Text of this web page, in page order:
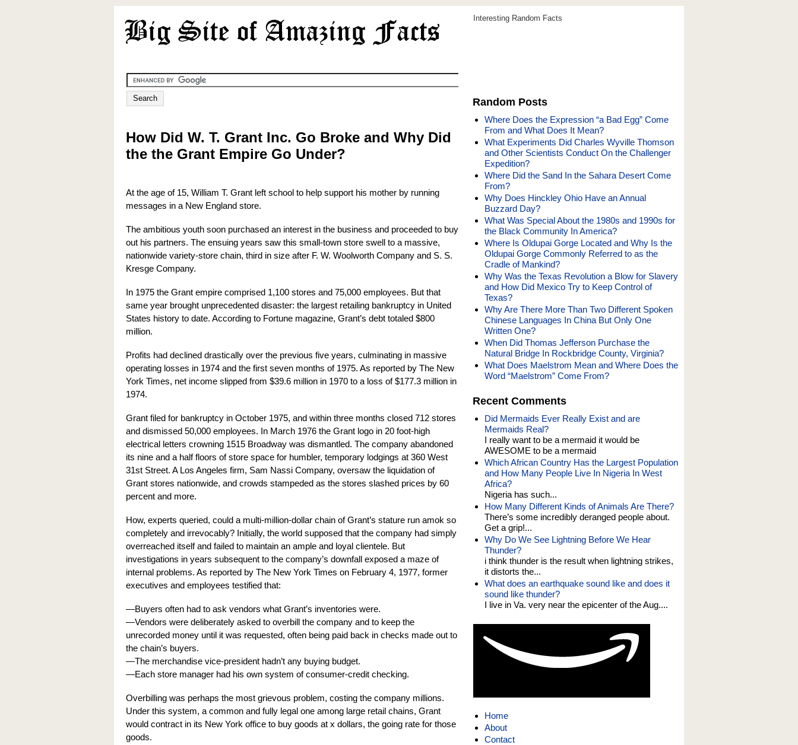
Interesting Random Facts
How Did W. T. Grant Inc. Go Broke and Why Did
the the Grant Empire Go Under?
At the age of 15, William T. Grant left school to help support his mother by running
messages in a New England store.
The ambitious youth soon purchased an interest in the business and proceeded to buy
out his partners. The ensuing years saw this small-town store swell to a massive,
nationwide variety-store chain, third in size after F. W. Woolworth Company and S. S.
Kresge Company.
In 1975 the Grant empire comprised 1,100 stores and 75,000 employees. But that
same year brought unprecedented disaster: the largest retailing bankruptcy in United
States history to date. According to Fortune magazine, Grant’s debt totaled $800
million.
Profits had declined drastically over the previous five years, culminating in massive
operating losses in 1974 and the first seven months of 1975. As reported by The New
York Times, net income slipped from $39.6 million in 1970 to a loss of $177.3 million in
1974.
Grant filed for bankruptcy in October 1975, and within three months closed 712 stores
and dismissed 50,000 employees. In March 1976 the Grant logo in 20 foot-high
electrical letters crowning 1515 Broadway was dismantled. The company abandoned
its nine and a half floors of store space for humbler, temporary lodgings at 360 West
31st Street. A Los Angeles firm, Sam Nassi Company, oversaw the liquidation of
Grant stores nationwide, and crowds stampeded as the stores slashed prices by 60
percent and more.
How, experts queried, could a multi-million-dollar chain of Grant’s stature run amok so
completely and irrevocably? Initially, the world supposed that the company had simply
overreached itself and failed to maintain an ample and loyal clientele. But
investigations in years subsequent to the company’s downfall exposed a maze of
internal problems. As reported by The New York Times on February 4, 1977, former
executives and employees testified that:
—Buyers often had to ask vendors what Grant’s inventories were.
—Vendors were deliberately asked to overbill the company and to keep the
unrecorded money until it was requested, often being paid back in checks made out to
the chain’s buyers.
—The merchandise vice-president hadn’t any buying budget.
—Each store manager had his own system of consumer-credit checking.
Overbilling was perhaps the most grievous problem, costing the company millions.
Under this system, a common and fully legal one among large retail chains, Grant
would contract in its New York office to buy goods at x dollars, the going rate for those
goods.
Random Posts
Where Does the Expression “a Bad Egg” Come
From and What Does It Mean?
What Experiments Did Charles Wyville Thomson
and Other Scientists Conduct On the Challenger
Expedition?
Where Did the Sand In the Sahara Desert Come
From?
Why Does Hinckley Ohio Have an Annual
Buzzard Day?
What Was Special About the 1980s and 1990s for
the Black Community In America?
Where Is Oldupai Gorge Located and Why Is the
Oldupai Gorge Commonly Referred to as the
Cradle of Mankind?
Why Was the Texas Revolution a Blow for Slavery
and How Did Mexico Try to Keep Control of
Texas?
Why Are There More Than Two Different Spoken
Chinese Languages In China But Only One
Written One?
When Did Thomas Jefferson Purchase the
Natural Bridge In Rockbridge County, Virginia?
What Does Maelstrom Mean and Where Does the
Word “Maelstrom” Come From?
Recent Comments
Did Mermaids Ever Really Exist and are
Mermaids Real?
I really want to be a mermaid it would be
AWESOME to be a mermaid
Which African Country Has the Largest Population
and How Many People Live In Nigeria In West
Africa?
Nigeria has such...
How Many Different Kinds of Animals Are There?
There’s some incredibly deranged people about.
Get a grip!...
Why Do We See Lightning Before We Hear
Thunder?
i think thunder is the result when lightning strikes,
it distorts the...
What does an earthquake sound like and does it
sound like thunder?
I live in Va. very near the epicenter of the Aug....
Home
About
Contact